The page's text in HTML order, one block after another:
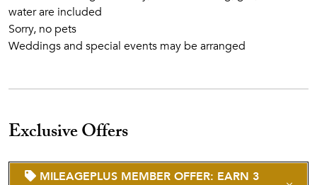
water are included
Sorry, no pets
Weddings and special events may be arranged
Exclusive Offers
MILEAGEPLUS MEMBER OFFER: EARN 3